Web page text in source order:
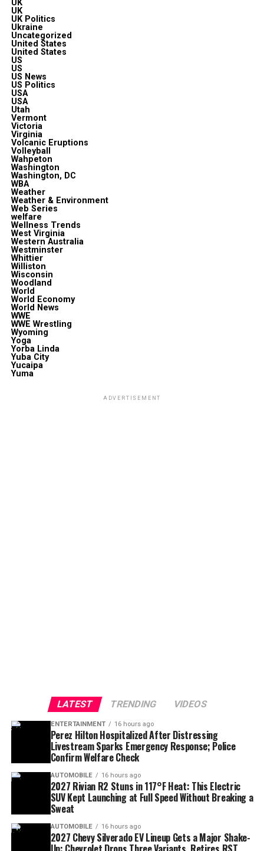
UK
UK
UK Politics
Ukraine
Uncategorized
United States
United States
US
US
US News
US Politics
USA
USA
Utah
Vermont
Victoria
Virginia
Volcanic Eruptions
Volleyball
Wahpeton
Washington
Washington, DC
WBA
Weather
Weather & Environment
Web Series
welfare
Wellness Trends
West Virginia
Western Australia
Westminster
Whittier
Williston
Wisconsin
Woodland
World
World Economy
World News
WWE
WWE Wrestling
Wyoming
Yoga
Yorba Linda
Yuba City
Yucaipa
Yuma
ADVERTISEMENT
LATEST TRENDING VIDEOS
ENTERTAINMENT 16 hours ago
Perez Hilton Hospitalized After Distressing
Livestream Sparks Emergency Response; Police
Confirm Welfare Check
AUTOMOBILE 16 hours ago
2027 Rivian R2 Stuns in 117°F Heat: This Electric
SUV Kept Launching at Full Speed Without Breaking a
Sweat
AUTOMOBILE 16 hours ago
2027 Chevy Silverado EV Lineup Gets a Major Shake-